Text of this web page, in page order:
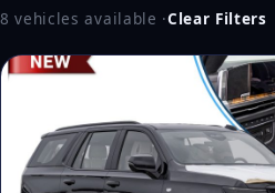
8 vehicles available ·Clear Filters